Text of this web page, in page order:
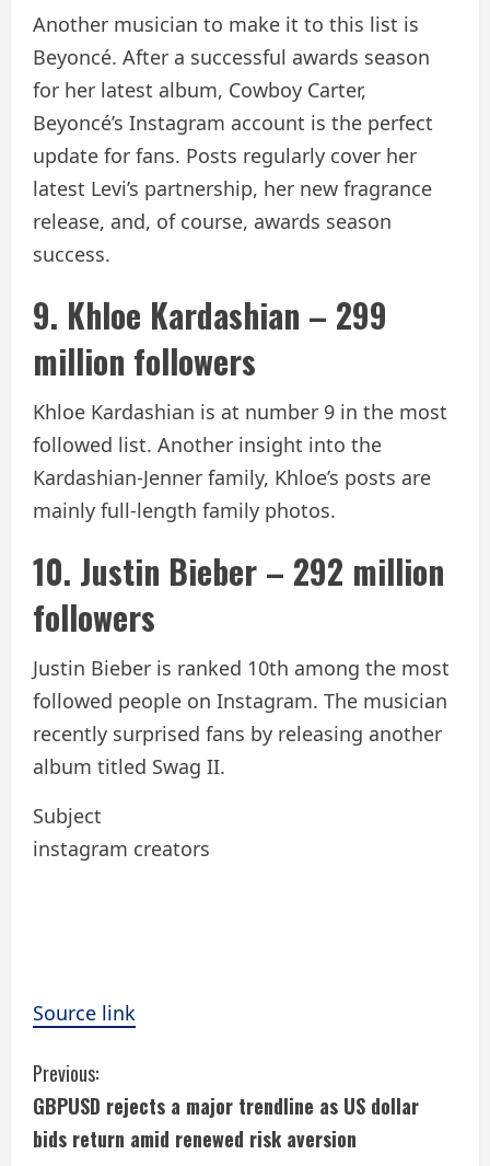
Another musician to make it to this list is
Beyoncé. After a successful awards season
for her latest album, Cowboy Carter,
Beyoncé’s Instagram account is the perfect
update for fans. Posts regularly cover her
latest Levi’s partnership, her new fragrance
release, and, of course, awards season
success.
9. Khloe Kardashian – 299
million followers
Khloe Kardashian is at number 9 in the most
followed list. Another insight into the
Kardashian-Jenner family, Khloe’s posts are
mainly full-length family photos.
10. Justin Bieber – 292 million
followers
Justin Bieber is ranked 10th among the most
followed people on Instagram. The musician
recently surprised fans by releasing another
album titled Swag II.
Subject
instagram creators
Source link
C
o
Previous:
GBPUSD rejects a major trendline as US dollar
bids return amid renewed risk aversion